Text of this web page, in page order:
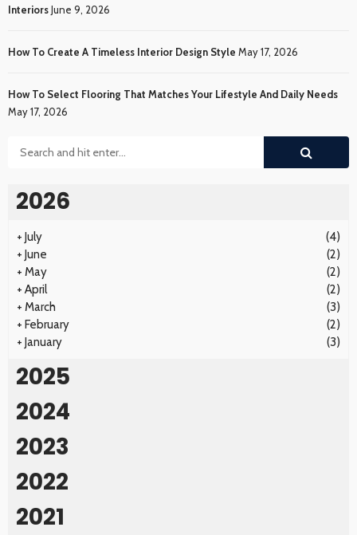
InteriorsJune 9, 2026
How To Create A Timeless Interior Design Style May 17, 2026
How To Select Flooring That Matches Your Lifestyle And Daily Needs
May 17, 2026
2026
+ July
(4)
+ June
(2)
+ May
(2)
+ April
(2)
+ March
(3)
+ February
(2)
+ January (3)
2025
2024
2023
2022
2021